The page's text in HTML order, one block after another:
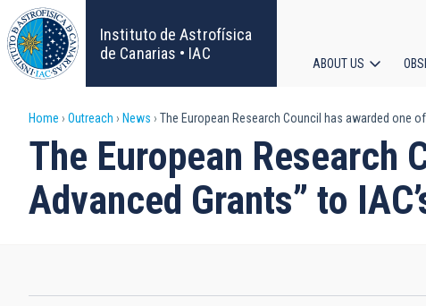
Skip
to
main
content
Instituto de Astrofísica
de Canarias • IAC
ABOUT US
Breadcrumb
Home Outreach News The European Research Council has awarded one
The European Research
Advanced Grants” to